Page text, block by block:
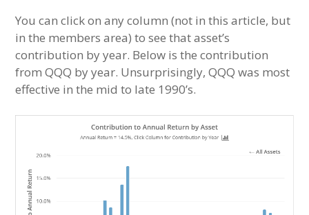
You can click on any column (not in this article, but
in the members area) to see that asset’s
contribution by year. Below is the contribution
from QQQ by year. Unsurprisingly, QQQ was most
effective in the mid to late 1990’s.